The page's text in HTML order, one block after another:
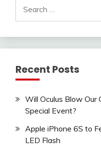
for:
Recent Posts
Will Oculus Blow Our
Special Event?
Apple iPhone 6S to
LED Flash